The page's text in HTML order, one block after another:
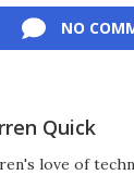
NO
Quick
love of